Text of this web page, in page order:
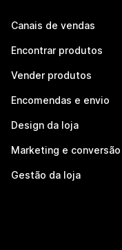
Canais de vendas
Encontrar produtos
Vender produtos
Encomendas e envio
Design da loja
Marketing e conversão
Gestão da loja